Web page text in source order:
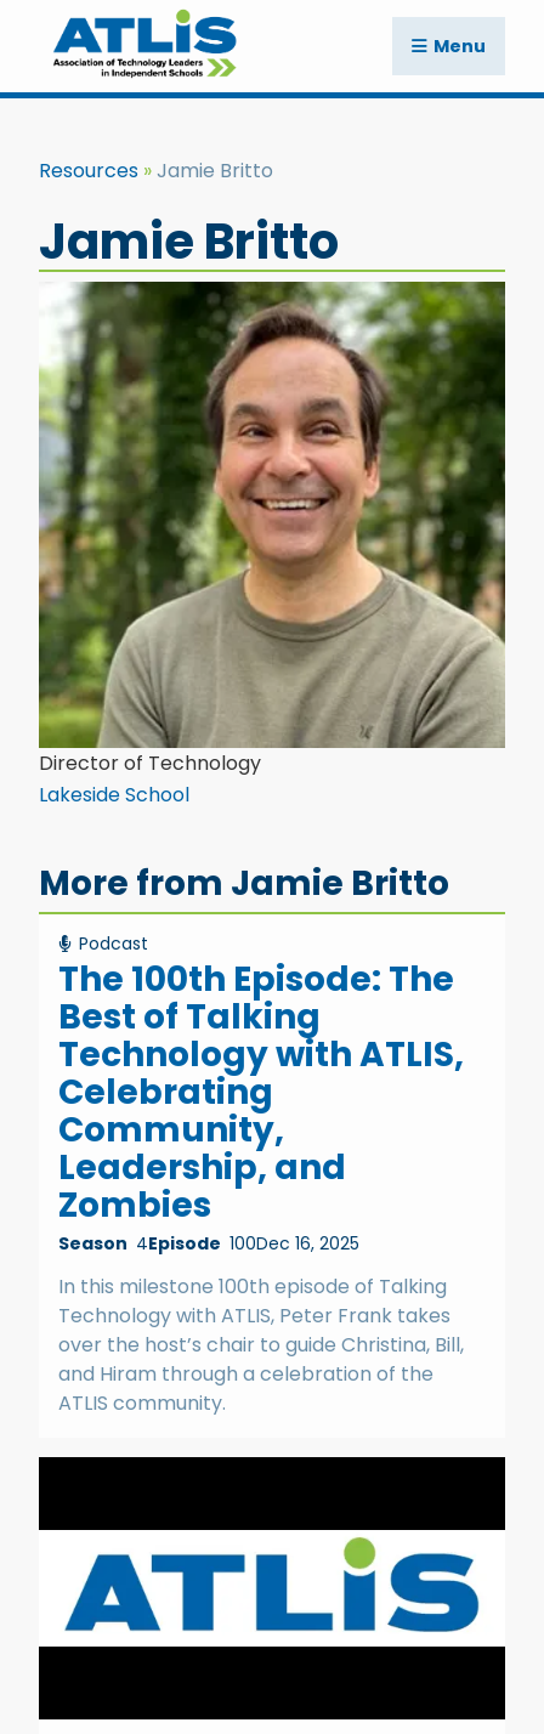
Menu
Resources Jamie Britto
Jamie Britto
Director of Technology
Lakeside School
More from Jamie Britto
Podcast
The 100th Episode: The
Best of Talking
Technology with ATLIS,
Celebrating
Community,
Leadership, and
Zombies
Season 4Episode 100Dec 16, 2025
In this milestone 100th episode of Talking
Technology with ATLIS, Peter Frank takes
over the host’s chair to guide Christina, Bill,
and Hiram through a celebration of the
ATLIS community.